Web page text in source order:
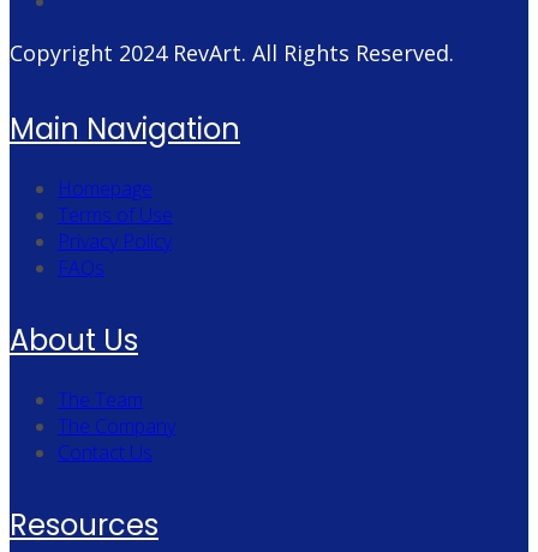
Copyright 2024 RevArt. All Rights Reserved.
Main Navigation
Homepage
Terms of Use
Privacy Policy
FAQs
About Us
The Team
The Company
Contact Us
Resources